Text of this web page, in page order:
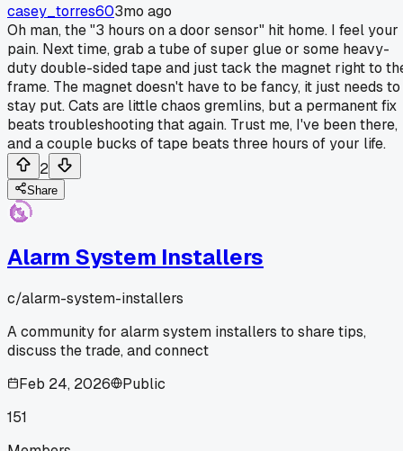
casey_torres603mo ago
Oh man, the "3 hours on a door sensor" hit home. I feel your
pain. Next time, grab a tube of super glue or some heavy-
duty double-sided tape and just tack the magnet right to
frame. The magnet doesn't have to be fancy, it just needs to
stay put. Cats are little chaos gremlins, but a permanent fix
beats troubleshooting that again. Trust me, I've been there,
and a couple bucks of tape beats three hours of your life.
2
Share
Alarm System Installers
c/alarm-system-installers
A community for alarm system installers to share tips,
discuss the trade, and connect
Feb 24, 2026
Public
151